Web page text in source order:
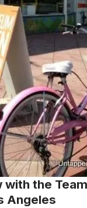
the
Angeles